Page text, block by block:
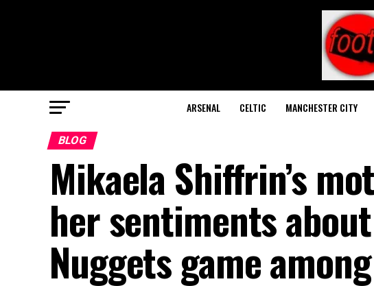
ARSENAL CELTIC MANCHESTER CITY
BLOG
Mikaela Shiffrin’s
her sentiments
Nuggets game